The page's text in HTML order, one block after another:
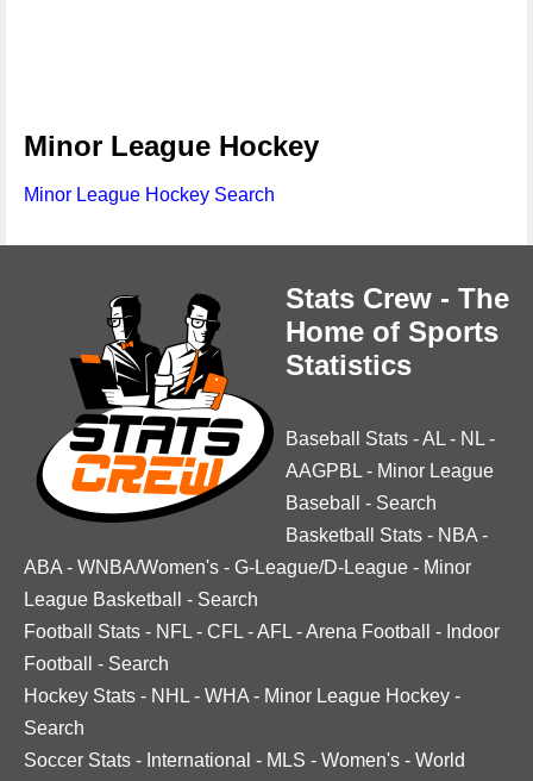
Minor League Hockey
Minor League Hockey Search
Stats Crew - The
Home of Sports
Statistics
Baseball Stats -AL - NL -
AAGPBL - Minor League
Baseball
- Search
Basketball Stats - NBA -
ABA - WNBA/Women's - G-League/D-League - Minor
League Basketball
- Search
Football Stats - NFL - CFL -AFL -Arena Football - Indoor
Football
- Search
Hockey Stats - NHL - WHA - Minor League Hockey -
Search
Soccer Stats - International - MLS - Women's - World